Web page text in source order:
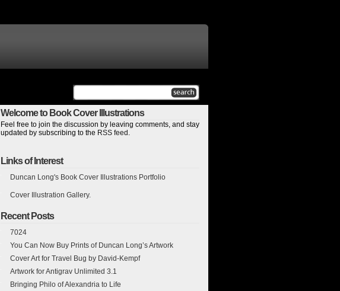
Welcome to Book Cover Illustrations
Feel free to join the discussion by leaving comments, and stay
updated by subscribing to the RSS feed .
Links of Interest
Duncan Long's Book Cover Illustrations Portfolio
Cover Illustration Gallery.
Recent Posts
7024
You Can Now Buy Prints of Duncan Long’s Artwork
Cover Art for Travel Bug by David-Kempf
Artwork for Antigrav Unlimited 3.1
Bringing Philo of Alexandria to Life